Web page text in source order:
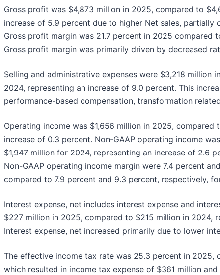
Gross profit was $4,873 million in 2025, compared to
increase of 5.9 percent due to higher Net sales,
Gross profit margin was 21.7 percent in 2025 compared
Gross profit margin was primarily driven by decreased
Selling and administrative expenses were $3,218 million
2024, representing an increase of 9.0 percent. This
performance-based compensation, transformation
Operating income was $1,656 million in 2025, compared
increase of 0.3 percent. Non-GAAP operating income
$1,947 million for 2024, representing an increase of 2.6
Non-GAAP operating income margin were 7.4 percent
compared to 7.9 percent and 9.3 percent, respectively,
Interest expense, net includes interest expense and
$227 million in 2025, compared to $215 million in 2024,
Interest expense, net increased primarily due to lower
The effective income tax rate was 25.3 percent in 2025,
which resulted in income tax expense of $361 million